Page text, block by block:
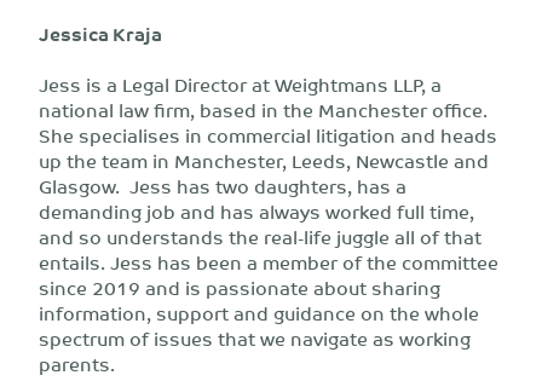
Jessica Kraja
Jess is a Legal Director at Weightmans LLP, a
national law firm, based in the Manchester office.
She specialises in commercial litigation and heads
up the team in Manchester, Leeds, Newcastle and
Glasgow. Jess has two daughters, has a
demanding job and has always worked full time,
and so understands the real-life juggle all of that
entails. Jess has been a member of the committee
since 2019 and is passionate about sharing
information, support and guidance on the whole
spectrum of issues that we navigate as working
parents.